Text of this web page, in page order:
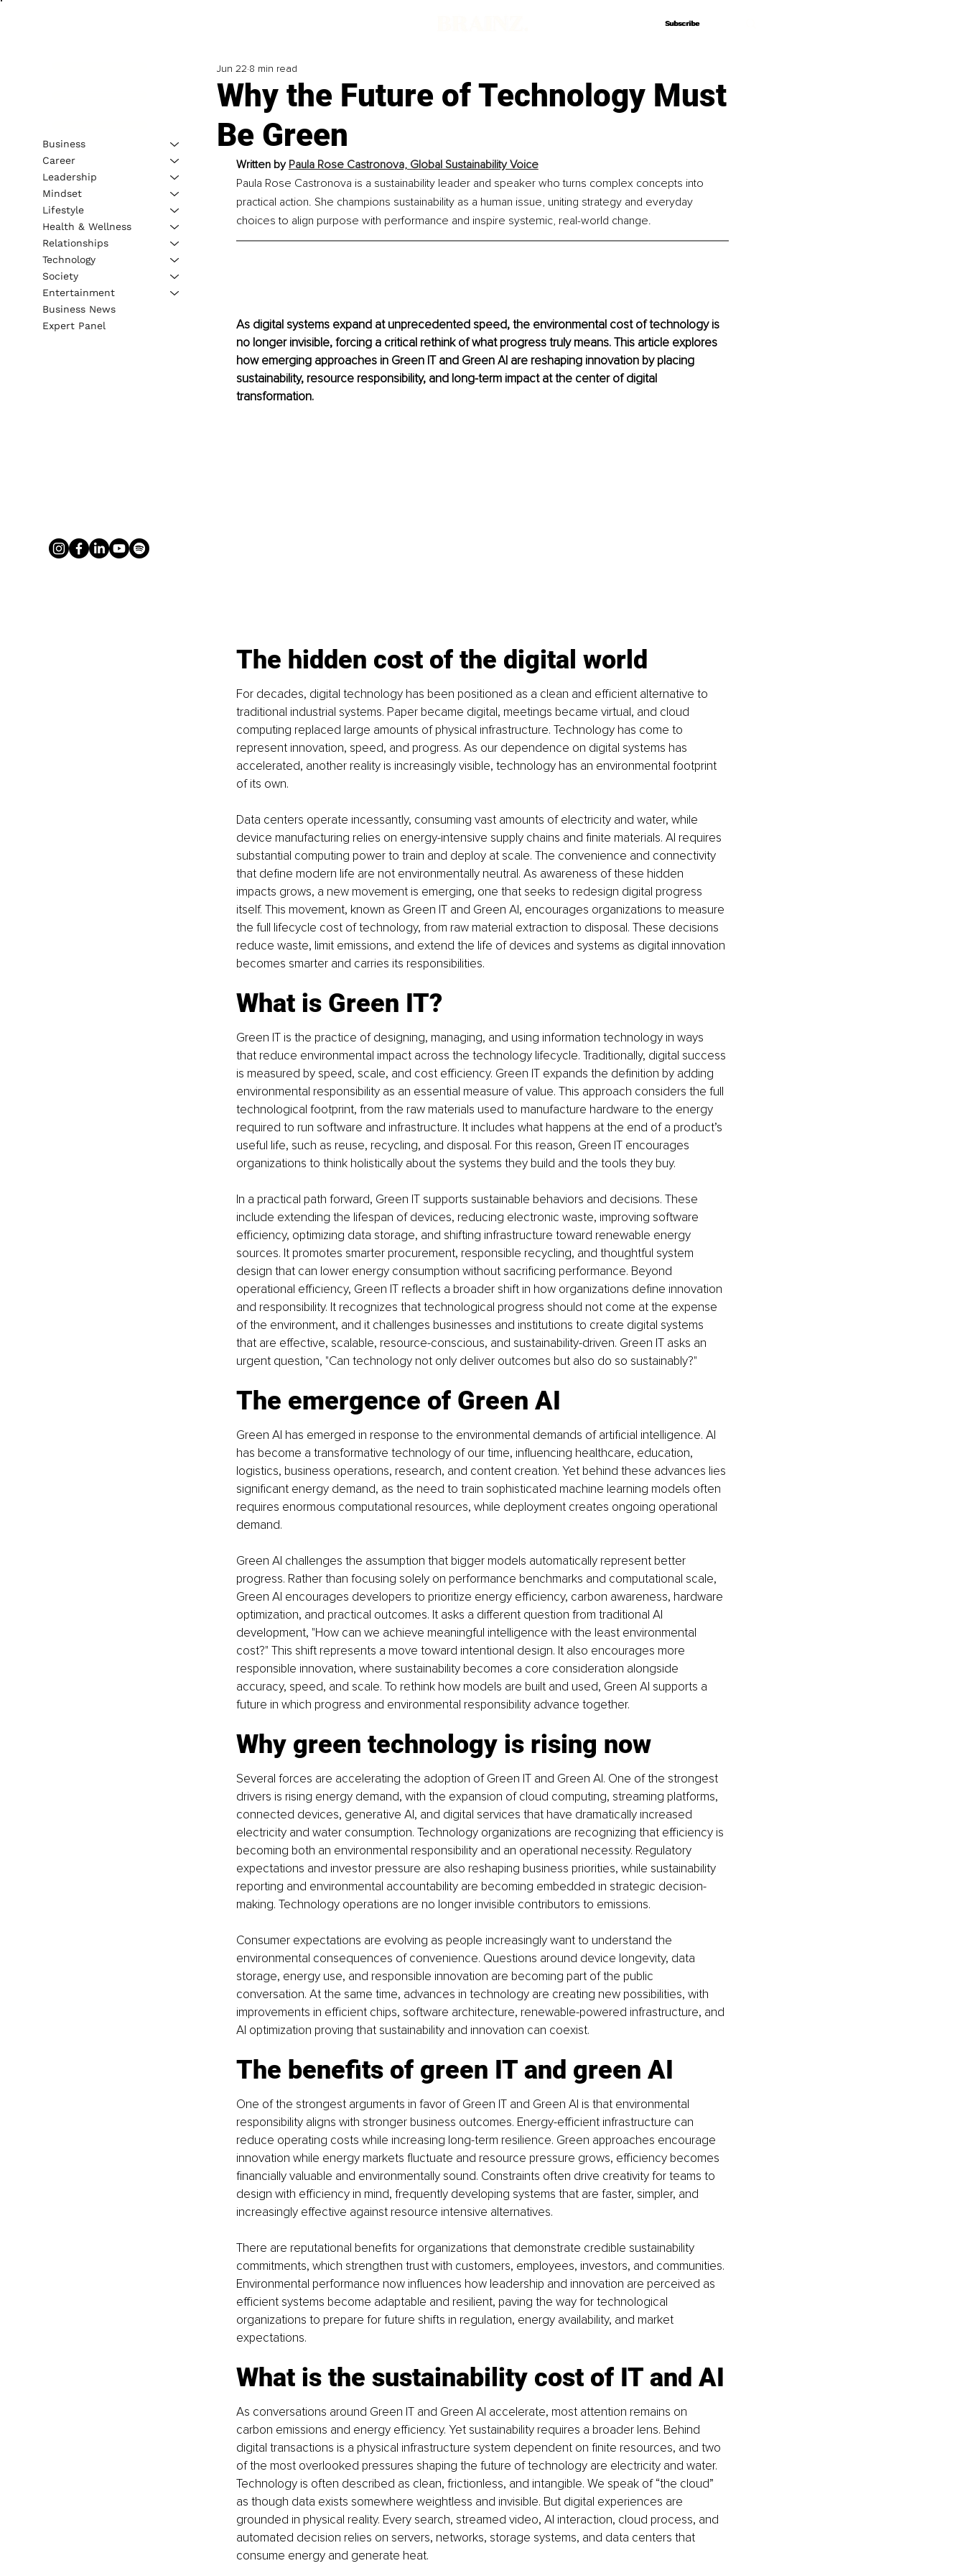
Subscribe
Subscribe
Why the Future of Technology Must
Be Green
Jun 22 8 min read
Written by Paula Rose Castronova, Global Sustainability Voice
Paula Rose Castronova is a sustainability leader and speaker who turns complex concepts into
practical action. She champions sustainability as a human issue, uniting strategy and everyday
choices to align purpose with performance and inspire systemic, real-world change.
As digital systems expand at unprecedented speed, the environmental cost of technology is
no longer invisible, forcing a critical rethink of what progress truly means. This article explores
how emerging approaches in Green IT and Green AI are reshaping innovation by placing
sustainability, resource responsibility, and long-term impact at the center of digital
transformation.
The hidden cost of the digital world
For decades, digital technology has been positioned as a clean and efficient alternative to
traditional industrial systems. Paper became digital, meetings became virtual, and cloud
computing replaced large amounts of physical infrastructure. Technology has come to
represent innovation, speed, and progress. As our dependence on digital systems has
accelerated, another reality is increasingly visible, technology has an environmental footprint
of its own.
Data centers operate incessantly, consuming vast amounts of electricity and water, while
device manufacturing relies on energy-intensive supply chains and finite materials. AI requires
substantial computing power to train and deploy at scale. The convenience and connectivity
that define modern life are not environmentally neutral. As awareness of these hidden
impacts grows, a new movement is emerging, one that seeks to redesign digital progress
itself. This movement, known as Green IT and Green AI, encourages organizations to measure
the full lifecycle cost of technology, from raw material extraction to disposal. These decisions
reduce waste, limit emissions, and extend the life of devices and systems as digital innovation
becomes smarter and carries its responsibilities.
What is Green IT?
Green IT is the practice of designing, managing, and using information technology in ways
that reduce environmental impact across the technology lifecycle. Traditionally, digital success
is measured by speed, scale, and cost efficiency. Green IT expands the definition by adding
environmental responsibility as an essential measure of value. This approach considers the full
technological footprint, from the raw materials used to manufacture hardware to the energy
required to run software and infrastructure. It includes what happens at the end of a product’s
useful life, such as reuse, recycling, and disposal. For this reason, Green IT encourages
organizations to think holistically about the systems they build and the tools they buy.
In a practical path forward, Green IT supports sustainable behaviors and decisions. These
include extending the lifespan of devices, reducing electronic waste, improving software
efficiency, optimizing data storage, and shifting infrastructure toward renewable energy
sources. It promotes smarter procurement, responsible recycling, and thoughtful system
design that can lower energy consumption without sacrificing performance. Beyond
operational efficiency, Green IT reflects a broader shift in how organizations define innovation
and responsibility. It recognizes that technological progress should not come at the expense
of the environment, and it challenges businesses and institutions to create digital systems
that are effective, scalable, resource-conscious, and sustainability-driven. Green IT asks an
urgent question, "Can technology not only deliver outcomes but also do so sustainably?"
The emergence of Green AI
Green AI has emerged in response to the environmental demands of artificial intelligence. AI
has become a transformative technology of our time, influencing healthcare, education,
logistics, business operations, research, and content creation. Yet behind these advances lies
significant energy demand, as the need to train sophisticated machine learning models often
requires enormous computational resources, while deployment creates ongoing operational
demand.
Green AI challenges the assumption that bigger models automatically represent better
progress. Rather than focusing solely on performance benchmarks and computational scale,
Green AI encourages developers to prioritize energy efficiency, carbon awareness, hardware
optimization, and practical outcomes. It asks a different question from traditional AI
development, "How can we achieve meaningful intelligence with the least environmental
cost?" This shift represents a move toward intentional design. It also encourages more
responsible innovation, where sustainability becomes a core consideration alongside
accuracy, speed, and scale. To rethink how models are built and used, Green AI supports a
future in which progress and environmental responsibility advance together.
Why green technology is rising now
Several forces are accelerating the adoption of Green IT and Green AI. One of the strongest
drivers is rising energy demand, with the expansion of cloud computing, streaming platforms,
connected devices, generative AI, and digital services that have dramatically increased
electricity and water consumption. Technology organizations are recognizing that efficiency is
becoming both an environmental responsibility and an operational necessity. Regulatory
expectations and investor pressure are also reshaping business priorities, while sustainability
reporting and environmental accountability are becoming embedded in strategic decision-
making. Technology operations are no longer invisible contributors to emissions.
Consumer expectations are evolving as people increasingly want to understand the
environmental consequences of convenience. Questions around device longevity, data
storage, energy use, and responsible innovation are becoming part of the public
conversation. At the same time, advances in technology are creating new possibilities, with
improvements in efficient chips, software architecture, renewable-powered infrastructure, and
AI optimization proving that sustainability and innovation can coexist.
The benefits of green IT and green AI
One of the strongest arguments in favor of Green IT and Green AI is that environmental
responsibility aligns with stronger business outcomes. Energy-efficient infrastructure can
reduce operating costs while increasing long-term resilience. Green approaches encourage
innovation while energy markets fluctuate and resource pressure grows, efficiency becomes
financially valuable and environmentally sound. Constraints often drive creativity for teams to
design with efficiency in mind, frequently developing systems that are faster, simpler, and
increasingly effective against resource intensive alternatives.
There are reputational benefits for organizations that demonstrate credible sustainability
commitments, which strengthen trust with customers, employees, investors, and communities.
Environmental performance now influences how leadership and innovation are perceived as
efficient systems become adaptable and resilient, paving the way for technological
organizations to prepare for future shifts in regulation, energy availability, and market
expectations.
What is the sustainability cost of IT and AI
As conversations around Green IT and Green AI accelerate, most attention remains on
carbon emissions and energy efficiency. Yet sustainability requires a broader lens. Behind
digital transactions is a physical infrastructure system dependent on finite resources, and two
of the most overlooked pressures shaping the future of technology are electricity and water.
Technology is often described as clean, frictionless, and intangible. We speak of “the cloud”
as though data exists somewhere weightless and invisible. But digital experiences are
grounded in physical reality. Every search, streamed video, AI interaction, cloud process, and
automated decision relies on servers, networks, storage systems, and data centers that
consume energy and generate heat.
Business
Career
Leadership
Mindset
Lifestyle
Health & Wellness
Relationships
Technology
Society
Entertainment
Business News
Expert Panel